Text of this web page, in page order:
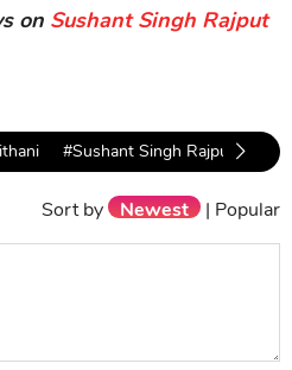
on Sushant Singh Rajput
#Sushant Singh Rajput
Sort by Newest | Popular